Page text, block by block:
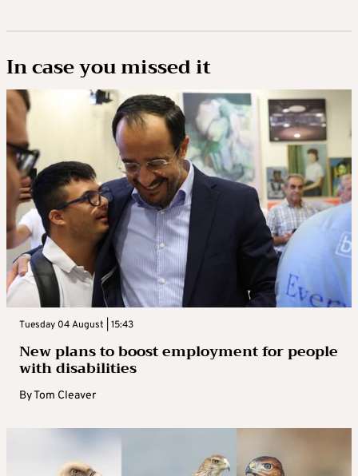
In case you missed it
Tuesday 04 August | 15:43
New plans to boost employment for people
with disabilities
ByTom Cleaver